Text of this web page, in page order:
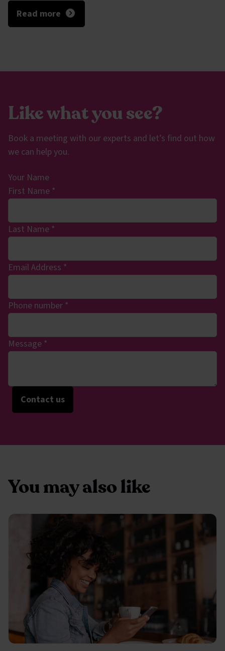
Read more
Like what you see?
Book a meeting with our experts and let’s find out how
we can help you.
Your Name
First Name *
Last Name *
Email Address *
Phone number *
Message *
Contact us
You may also like